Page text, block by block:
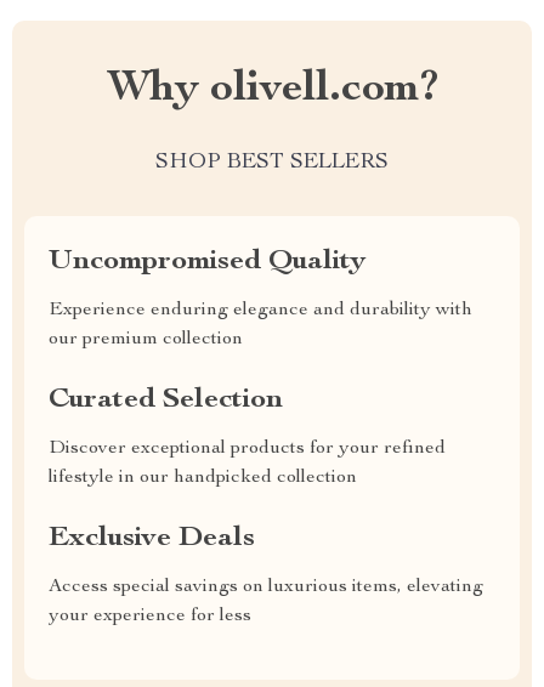
Why olivell.com?
SHOP BEST SELLERS
Uncompromised Quality
Experience enduring elegance and durability with
our premium collection
Curated Selection
Discover exceptional products for your refined
lifestyle in our handpicked collection
Exclusive Deals
Access special savings on luxurious items, elevating
your experience for less